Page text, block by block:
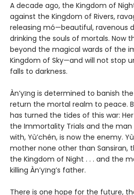
A decade ago, the Kingdom of
against the Kingdom of Rivers,
releasing mó—beautiful, ravenous
drinking the souls of mortals. Now
beyond the magical wards of the
Kingdom of Sky—and will not stop
falls to darkness.
Àn’yīng is determined to banish
return the mortal realm to peace.
has turned the tides of this war:
the Immortality Trials and the man
with, Yù’chén, is now the enemy.
mother none other than Sansiran,
the Kingdom of Night . . . and the
killing Àn’yīng’s father.
There is one hope for the future,